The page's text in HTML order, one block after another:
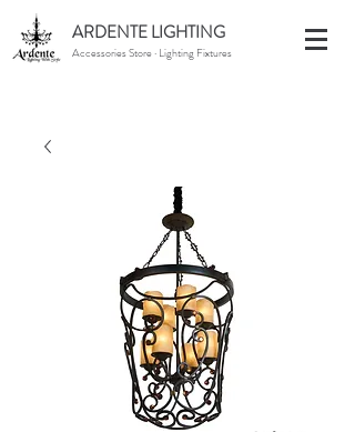
ARDENTE LIGHTING
Accessories Store · Lighting Fixtures